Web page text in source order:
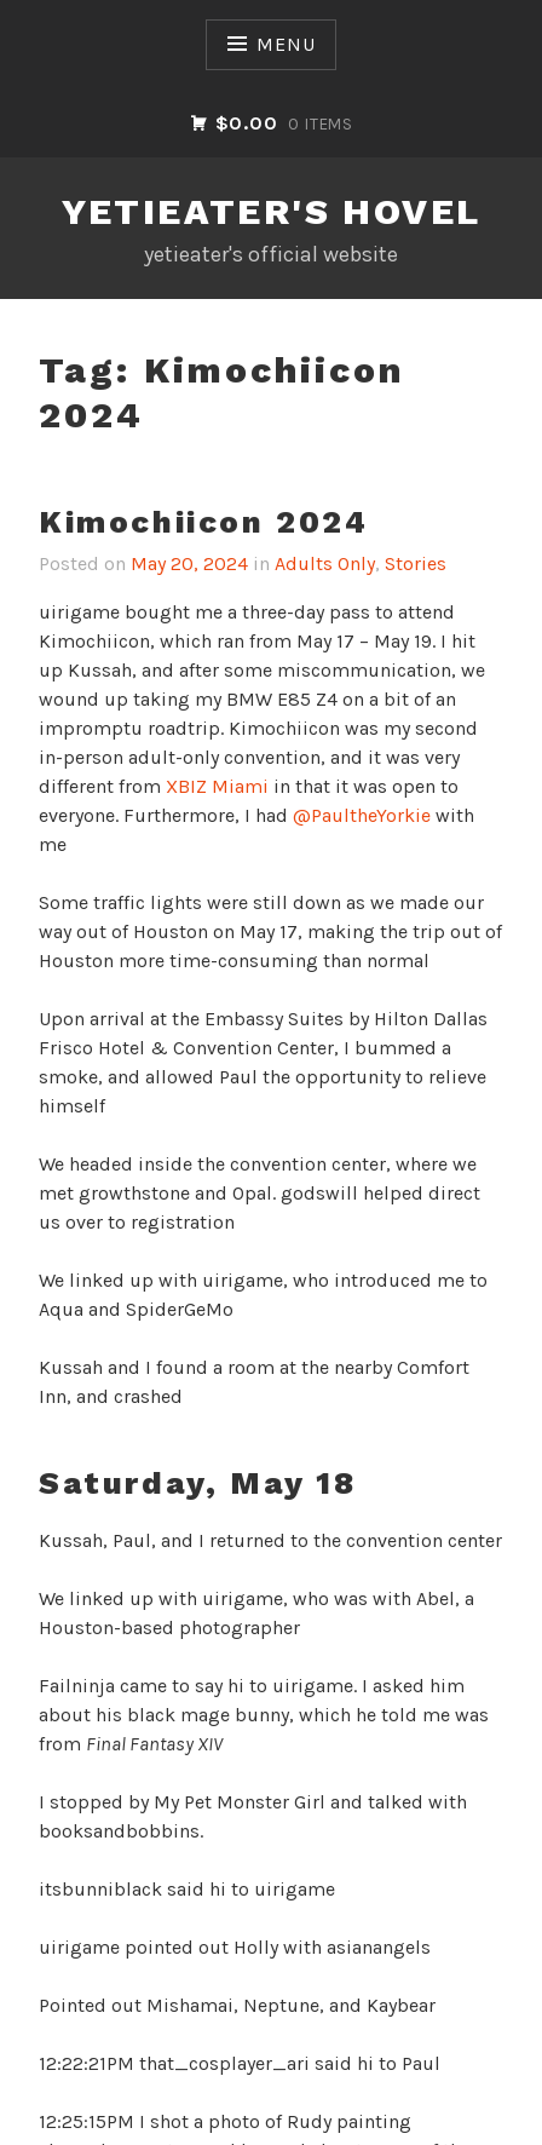
MENU
$0.00 0 ITEMS
YETIEATER'S HOVEL
yetieater's official website
Tag: Kimochiicon
2024
Kimochiicon 2024
Posted on May 20, 2024 in Adults Only, Stories
uirigame bought me a three-day pass to attend
Kimochiicon, which ran from May 17 – May 19. I hit
up Kussah, and after some miscommunication, we
wound up taking my BMW E85 Z4 on a bit of an
impromptu roadtrip. Kimochiicon was my second
in-person adult-only convention, and it was very
different from XBIZ Miami in that it was open to
everyone. Furthermore, I had @PaultheYorkie with
me
Some traffic lights were still down as we made our
way out of Houston on May 17, making the trip out of
Houston more time-consuming than normal
Upon arrival at the Embassy Suites by Hilton Dallas
Frisco Hotel & Convention Center, I bummed a
smoke, and allowed Paul the opportunity to relieve
himself
We headed inside the convention center, where we
met growthstone and Opal. godswill helped direct
us over to registration
We linked up with uirigame, who introduced me to
Aqua and SpiderGeMo
Kussah and I found a room at the nearby Comfort
Inn, and crashed
Saturday, May 18
Kussah, Paul, and I returned to the convention center
We linked up with uirigame, who was with Abel, a
Houston-based photographer
Failninja came to say hi to uirigame. I asked him
about his black mage bunny, which he told me was
from Final Fantasy XIV
I stopped by My Pet Monster Girl and talked with
booksandbobbins.
itsbunniblack said hi to uirigame
uirigame pointed out Holly with asianangels
Pointed out Mishamai, Neptune, and Kaybear
12:22:21PM that_cosplayer_ari said hi to Paul
12:25:15PM I shot a photo of Rudy painting